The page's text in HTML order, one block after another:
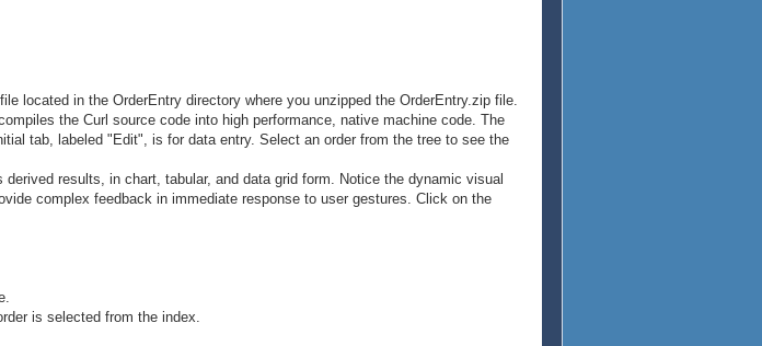
located in the OrderEntry directory where you unzipped the OrderEntry.zip file.
the Curl source code into high performance, native machine code. The
tab, labeled "Edit", is for data entry. Select an order from the tree to see the
results, in chart, tabular, and data grid form. Notice the dynamic visual
complex feedback in immediate response to user gestures. Click on the
is selected from the index.